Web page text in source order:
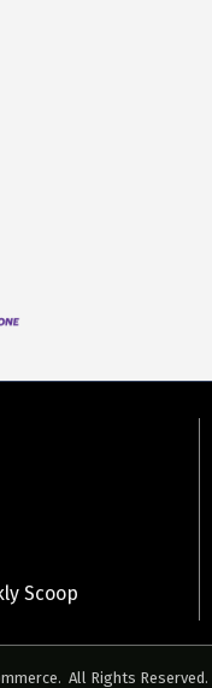
Scoop
All Rights Reserved.